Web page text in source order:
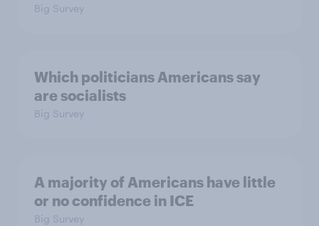
Big Survey
Which politicians Americans say
are socialists
Big Survey
A majority of Americans have little
or no confidence in ICE
Big Survey